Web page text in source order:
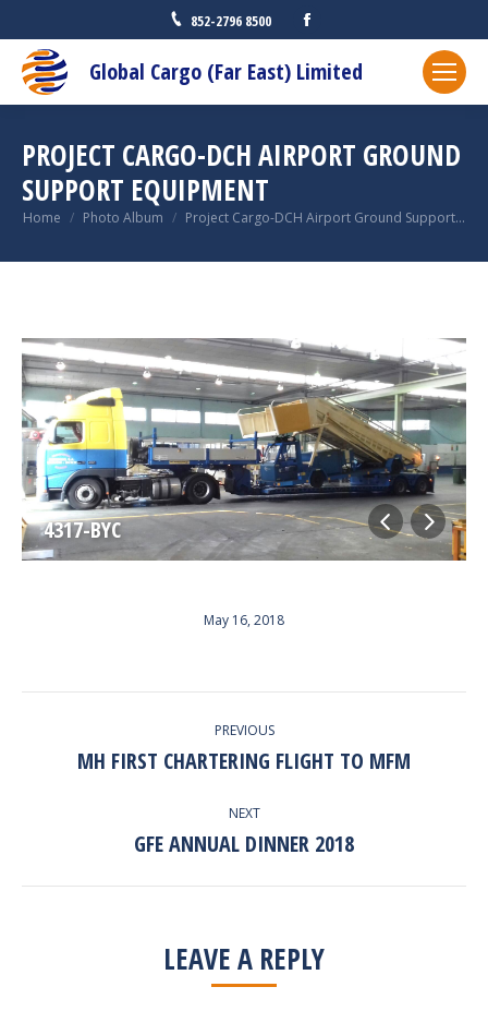
852-2796 8500
Global Cargo (Far East) Limited
PROJECT CARGO-DCH AIRPORT GROUND
SUPPORT EQUIPMENT
You are here:
Home Photo Album Project Cargo-DCH Airport Ground Support…
4317-BYC
May 16, 2018
NAVIGATION
PREVIOUS
Previous
MH FIRST CHARTERING FLIGHT TO MFM
NEXT
Next
GFE ANNUAL DINNER 2018
LEAVE A REPLY